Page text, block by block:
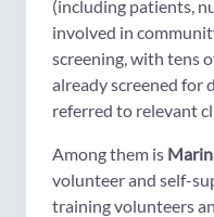
(including patients,
involved in
screening, with tens
already screened for
referred to relevant
Among them is
volunteer and self-
training volunteers